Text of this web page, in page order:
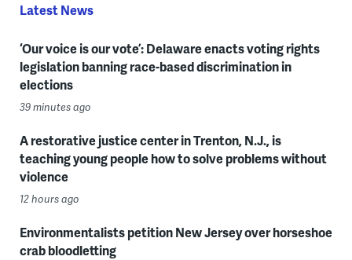
Latest News
‘Our voice is our vote’: Delaware enacts voting rights
legislation banning race-based discrimination in
elections
39 minutes ago
A restorative justice center in Trenton, N.J., is
teaching young people how to solve problems without
violence
12 hours ago
Environmentalists petition New Jersey over horseshoe
crab bloodletting